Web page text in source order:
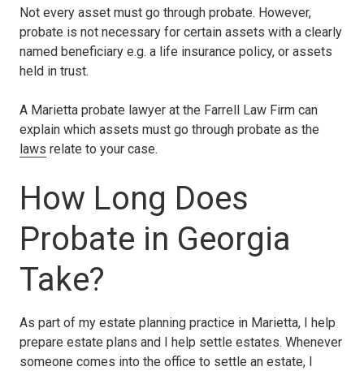
Not every asset must go through probate. However,
probate is not necessary for certain assets with a clearly
named beneficiary e.g. a life insurance policy, or assets
held in trust.
A Marietta probate lawyer at the Farrell Law Firm can
explain which assets must go through probate as the
laws relate to your case.
How Long Does
Probate in Georgia
Take?
As part of my estate planning practice in Marietta, I help
prepare estate plans and I help settle estates. Whenever
someone comes into the office to settle an estate, I